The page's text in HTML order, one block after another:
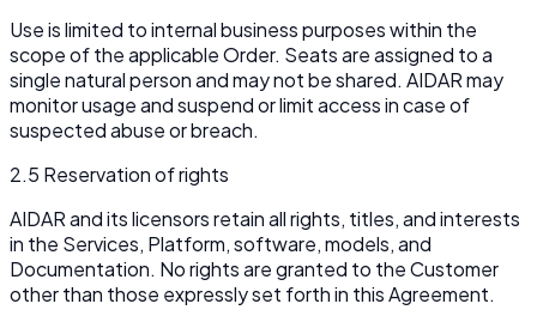
Use is limited to internal business purposes within the
scope of the applicable Order. Seats are assigned to a
single natural person and may not be shared. AIDAR may
monitor usage and suspend or limit access in case of
suspected abuse or breach.
2.5 Reservation of rights
AIDAR and its licensors retain all rights, titles, and interests
in the Services, Platform, software, models, and
Documentation. No rights are granted to the Customer
other than those expressly set forth in this Agreement.